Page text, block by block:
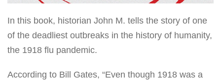
In this book, historian John M. tells the story of one
of the deadliest outbreaks in the history of humanity,
the 1918 flu pandemic.
According to Bill Gates, “Even though 1918 was a